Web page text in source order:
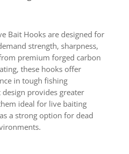
Bait Hooks are designed for
strength, sharpness,
premium forged carbon
these hooks offer
in tough fishing
provides greater
ideal for live baiting
a strong option for dead